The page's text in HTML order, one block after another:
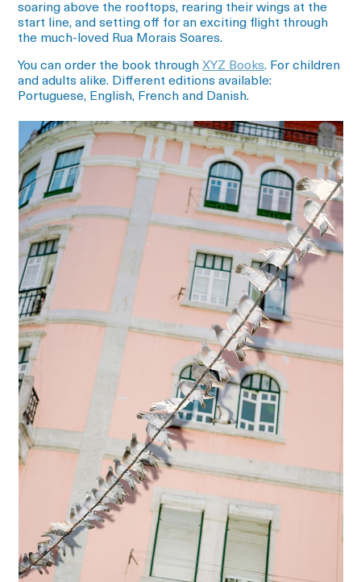
soaring above the rooftops, rearing their wings at the
start line, and setting off for an exciting flight through
the much-loved Rua Morais Soares.
You can order the book throughXYZ Books. For children
and adults alike. Different editions available:
Portuguese, English, French and Danish.